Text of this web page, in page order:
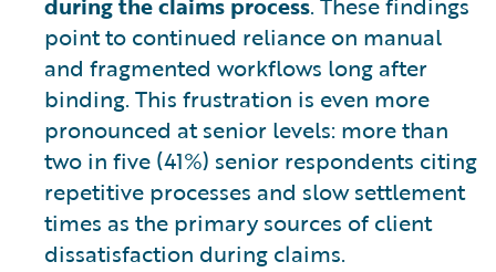
point to continued reliance on manual
and fragmented workflows long after
binding. This frustration is even more
pronounced at senior levels: more than
two in five (41%) senior respondents citing
repetitive processes and slow settlement
times as the primary sources of client
dissatisfaction during claims.